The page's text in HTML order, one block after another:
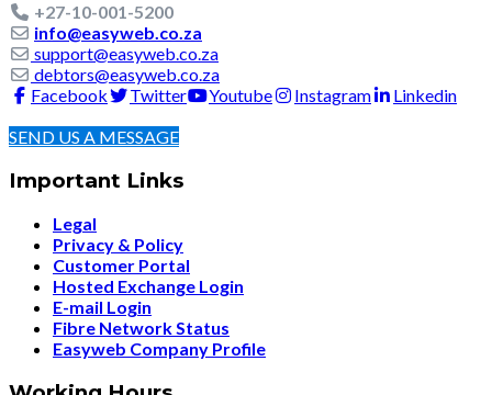
+27-10-001-5200
info@easyweb.co.za
support@easyweb.co.za
debtors@easyweb.co.za
Facebook
Twitter Youtube Instagram
Linkedin
SEND US A MESSAGE
Important Links
Legal
Privacy & Policy
Customer Portal
Hosted Exchange Login
E-mail Login
Fibre Network Status
Easyweb Company Profile